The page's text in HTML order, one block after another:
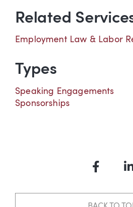
Related
Employment Law & Labor
Types
Speaking Engagements
Sponsorships